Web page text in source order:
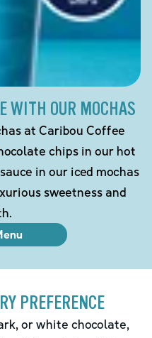
WITH OUR MOCHAS
at Caribou Coffee
chips in our hot
in our iced mochas
sweetness and
PREFERENCE
or white chocolate,